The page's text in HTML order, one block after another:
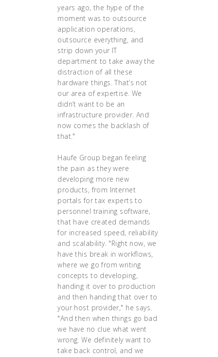
years ago, the hype of the
moment was to outsource
application operations,
outsource everything, and
strip down your IT
department to take away the
distraction of all these
hardware things. That’s not
our area of expertise. We
didn’t want to be an
infrastructure provider. And
now comes the backlash of
that."
Haufe Group began feeling
the pain as they were
developing more new
products, from Internet
portals for tax experts to
personnel training software,
that have created demands
for increased speed, reliability
and scalability. "Right now, we
have this break in workflows,
where we go from writing
concepts to developing,
handing it over to production
and then handing that over to
your host provider," he says.
"And then when things go bad
we have no clue what went
wrong. We definitely want to
take back control, and we